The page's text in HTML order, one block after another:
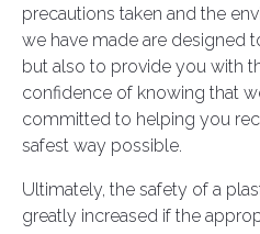
precautions taken and the
we have made are designed
but also to provide you with
confidence of knowing that
committed to helping you
safest way possible.
Ultimately, the safety of a
greatly increased if the